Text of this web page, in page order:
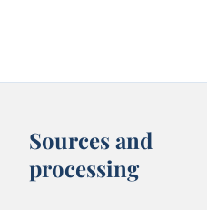
Sources and
processing